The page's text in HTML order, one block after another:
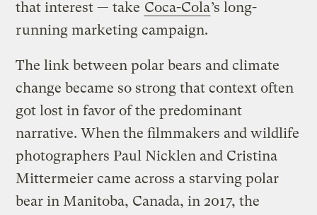
that interest — take Coca-Cola’s long-
running marketing campaign.
The link between polar bears and climate
change became so strong that context often
got lost in favor of the predominant
narrative. When the filmmakers and wildlife
photographers Paul Nicklen and Cristina
Mittermeier came across a starving polar
bear in Manitoba, Canada, in 2017, the